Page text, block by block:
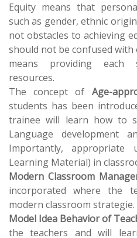
Equity means that
such as gender, ethnic
not obstacles to achieving
should not be confused with
means providing each
resources.
The concept of Age-
students has been
trainee will learn how to
Language development
Importantly, appropriate
Learning Material) in
Modern Classroom
incorporated where the
modern classroom strategie.
Model Idea Behavior of
the teachers and will